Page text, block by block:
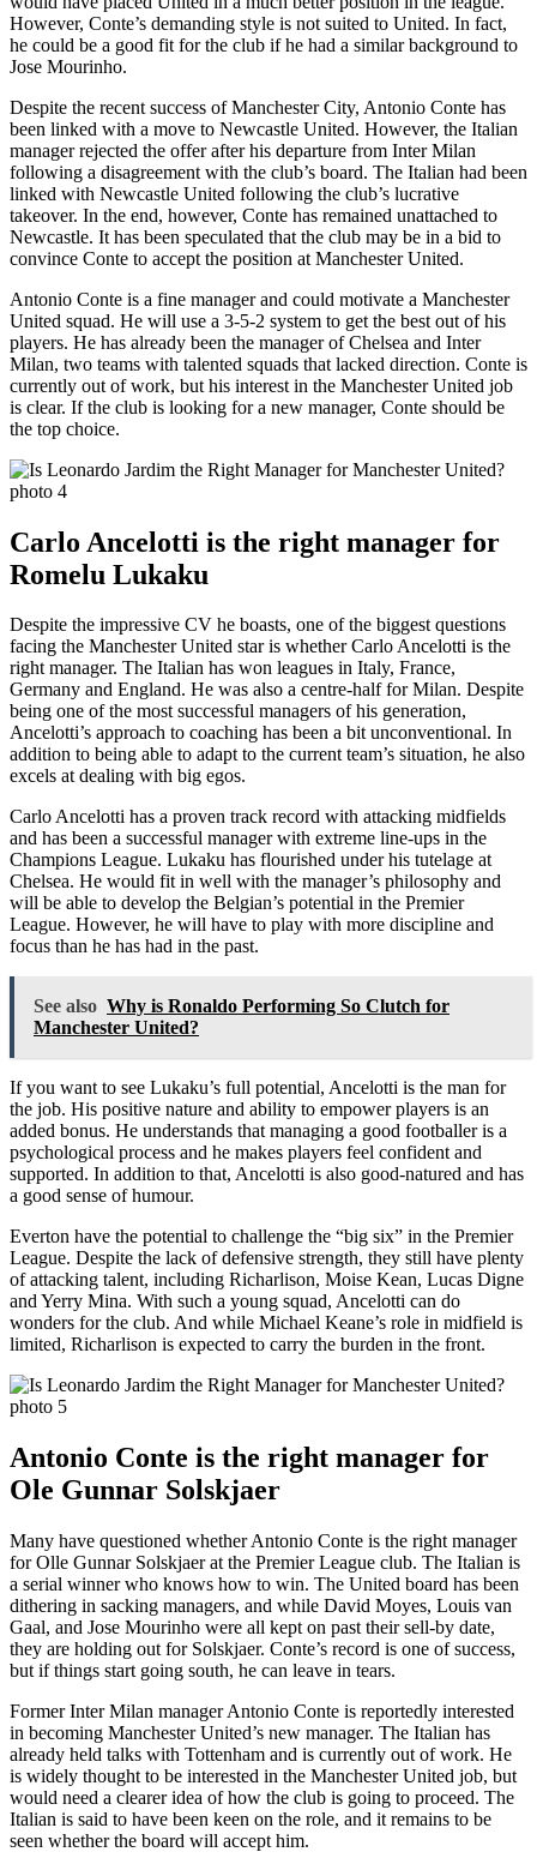
However, Conte’s demanding style is not suited to United. In fact,
he could be a good fit for the club if he had a similar background to
Jose Mourinho.
Despite the recent success of Manchester City, Antonio Conte has
been linked with a move to Newcastle United. However, the Italian
manager rejected the offer after his departure from Inter Milan
following a disagreement with the club’s board. The Italian had been
linked with Newcastle United following the club’s lucrative
takeover. In the end, however, Conte has remained unattached to
Newcastle. It has been speculated that the club may be in a bid to
convince Conte to accept the position at Manchester United.
Antonio Conte is a fine manager and could motivate a Manchester
United squad. He will use a 3-5-2 system to get the best out of his
players. He has already been the manager of Chelsea and Inter
Milan, two teams with talented squads that lacked direction. Conte is
currently out of work, but his interest in the Manchester United job
is clear. If the club is looking for a new manager, Conte should be
the top choice.
Carlo Ancelotti is the right manager for
Romelu Lukaku
Despite the impressive CV he boasts, one of the biggest questions
facing the Manchester United star is whether Carlo Ancelotti is the
right manager. The Italian has won leagues in Italy, France,
Germany and England. He was also a centre-half for Milan. Despite
being one of the most successful managers of his generation,
Ancelotti’s approach to coaching has been a bit unconventional. In
addition to being able to adapt to the current team’s situation, he also
excels at dealing with big egos.
Carlo Ancelotti has a proven track record with attacking midfields
and has been a successful manager with extreme line-ups in the
Champions League. Lukaku has flourished under his tutelage at
Chelsea. He would fit in well with the manager’s philosophy and
will be able to develop the Belgian’s potential in the Premier
League. However, he will have to play with more discipline and
focus than he has had in the past.
See also Why is Ronaldo Performing So Clutch for
Manchester United?
If you want to see Lukaku’s full potential, Ancelotti is the man for
the job. His positive nature and ability to empower players is an
added bonus. He understands that managing a good footballer is a
psychological process and he makes players feel confident and
supported. In addition to that, Ancelotti is also good-natured and has
a good sense of humour.
Everton have the potential to challenge the “big six” in the Premier
League. Despite the lack of defensive strength, they still have plenty
of attacking talent, including Richarlison, Moise Kean, Lucas Digne
and Yerry Mina. With such a young squad, Ancelotti can do
wonders for the club. And while Michael Keane’s role in midfield is
limited, Richarlison is expected to carry the burden in the front.
Antonio Conte is the right manager for
Ole Gunnar Solskjaer
Many have questioned whether Antonio Conte is the right manager
for Olle Gunnar Solskjaer at the Premier League club. The Italian is
a serial winner who knows how to win. The United board has been
dithering in sacking managers, and while David Moyes, Louis van
Gaal, and Jose Mourinho were all kept on past their sell-by date,
they are holding out for Solskjaer. Conte’s record is one of success,
but if things start going south, he can leave in tears.
Former Inter Milan manager Antonio Conte is reportedly interested
in becoming Manchester United’s new manager. The Italian has
already held talks with Tottenham and is currently out of work. He
is widely thought to be interested in the Manchester United job, but
would need a clearer idea of how the club is going to proceed. The
Italian is said to have been keen on the role, and it remains to be
seen whether the board will accept him.